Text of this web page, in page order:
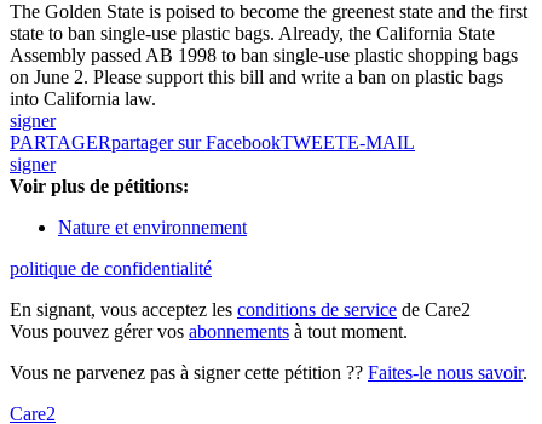
The Golden State is poised to become the greenest state and the first
state to ban single-use plastic bags. Already, the California State
Assembly passed AB 1998 to ban single-use plastic shopping bags
on June 2. Please support this bill and write a ban on plastic bags
into California law.
signer
PARTAGERpartager sur FacebookTWEETE-MAIL
signer
Voir plus de pétitions:
Nature et environnement
politique de confidentialité
En signant, vous acceptez les conditions de service de Care2
Vous pouvez gérer vos abonnements à tout moment.
Vous ne parvenez pas à signer cette pétition ?? Faites-le nous savoir.
Care2